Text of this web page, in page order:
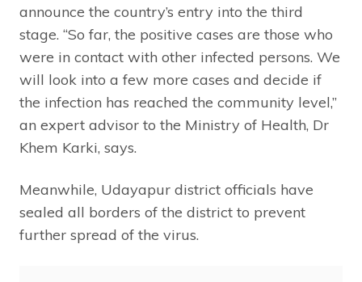
announce the country’s entry into the third
stage. “So far, the positive cases are those who
were in contact with other infected persons. We
will look into a few more cases and decide if
the infection has reached the community level,”
an expert advisor to the Ministry of Health, Dr
Khem Karki, says.
Meanwhile, Udayapur district officials have
sealed all borders of the district to prevent
further spread of the virus.